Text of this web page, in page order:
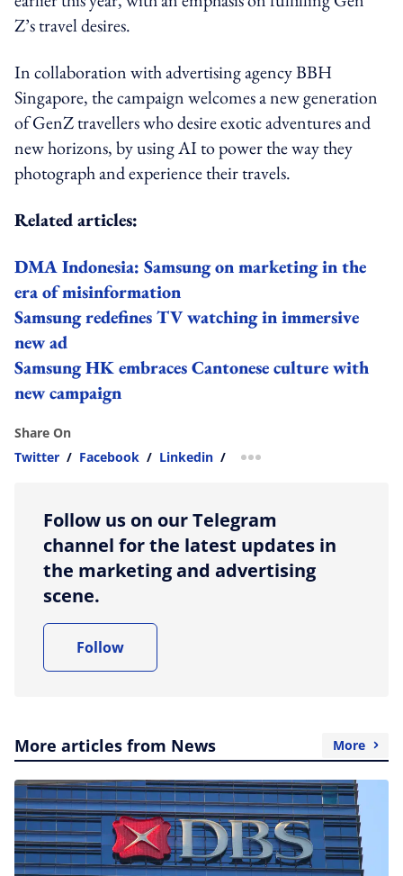
Z’s travel desires.
In collaboration with advertising agency BBH
Singapore, the campaign welcomes a new generation
of GenZ travellers who desire exotic adventures and
new horizons, by using AI to power the way they
photograph and experience their travels.
Related articles:
DMA Indonesia: Samsung on marketing in the
era of misinformation
Samsung redefines TV watching in immersive
new ad
Samsung HK embraces Cantonese culture with
new campaign
Share On
Twitter / Facebook / Linkedin / more sharing option
Follow us on our Telegram
channel for the latest updates in
the marketing and advertising
scene.
Follow
More articles from News More